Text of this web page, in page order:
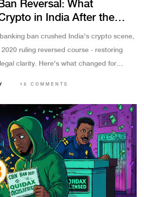
Reversal: What
in India After the
Victoryban crushed India's crypto scene,
ruling reversed course - restoring
clarity. Here's what changed for
15 COMMENTS